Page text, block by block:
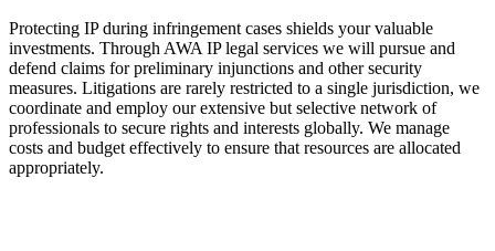
Protecting IP during infringement cases shields your valuable
investments. Through AWA IP legal services we will pursue and
defend claims for preliminary injunctions and other security
measures. Litigations are rarely restricted to a single jurisdiction, we
coordinate and employ our extensive but selective network of
professionals to secure rights and interests globally. We manage
costs and budget effectively to ensure that resources are allocated
appropriately.